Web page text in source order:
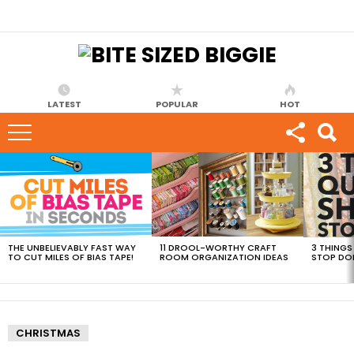
LATEST POPULAR HOT
VIEWED
STORIES
THE UNBELIEVABLY FAST WAY
TO CUT MILES OF BIAS TAPE!
11 DROOL-WORTHY CRAFT
ROOM ORGANIZATION IDEAS
3 THINGS
STOP
CHRISTMAS